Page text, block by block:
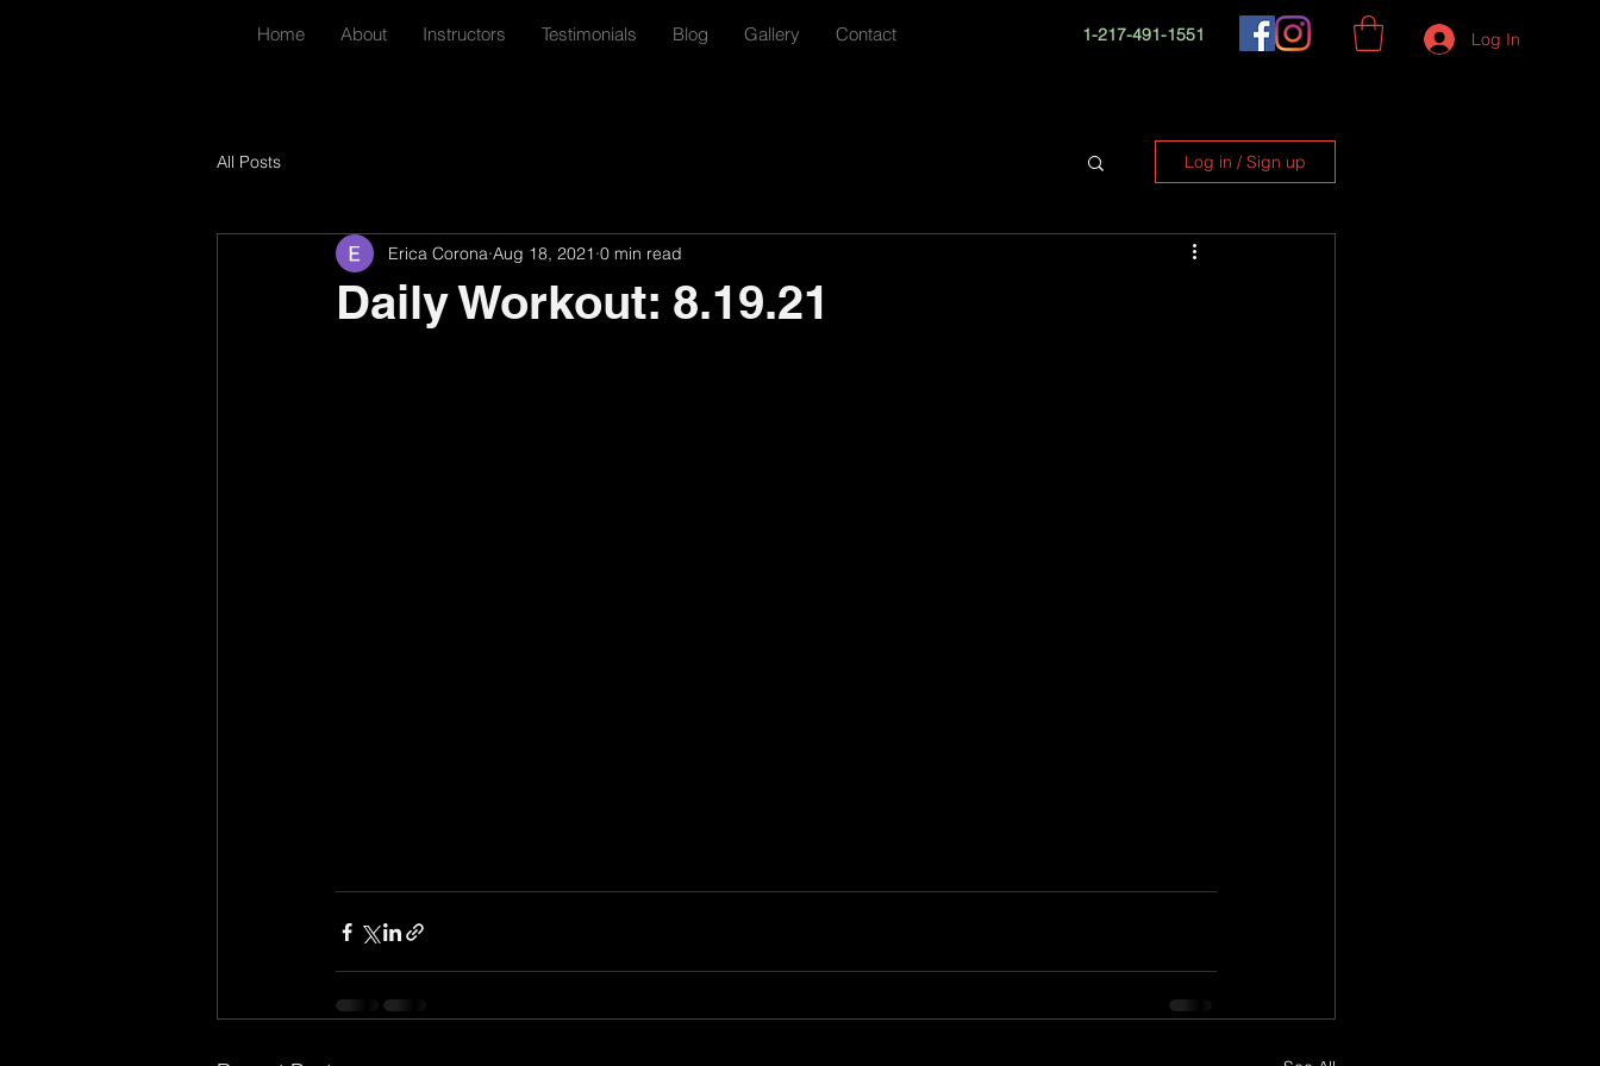
1-217-491-1551
Home About Instructors Testimonials Blog Gallery Contact Log In
All Posts Log in / Sign up
Daily Workout: 8.19.21
Erica Corona Aug 18, 2021 0 min read